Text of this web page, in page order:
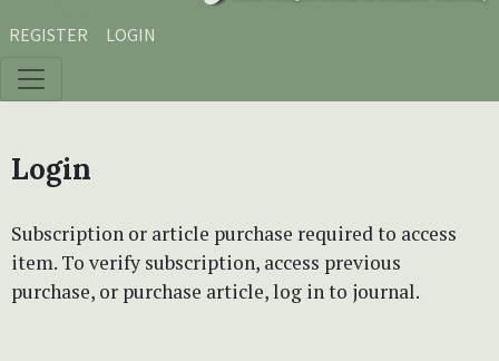
REGISTER LOGIN
Login
Subscription or article purchase required to access
item. To verify subscription, access previous
purchase, or purchase article, log in to journal.